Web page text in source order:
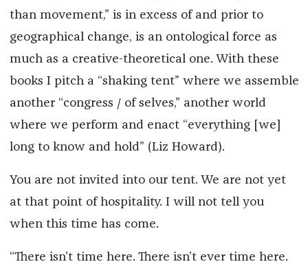
than movement,” is in excess of and prior to
geographical change, is an ontological force as
much as a creative-theoretical one. With these
books I pitch a “shaking tent” where we assemble
another “congress / of selves,” another world
where we perform and enact “everything [we]
long to know and hold” (Liz Howard).
You are not invited into our tent. We are not yet
at that point of hospitality. I will not tell you
when this time has come.
“There isn’t time here. There isn’t ever time here.